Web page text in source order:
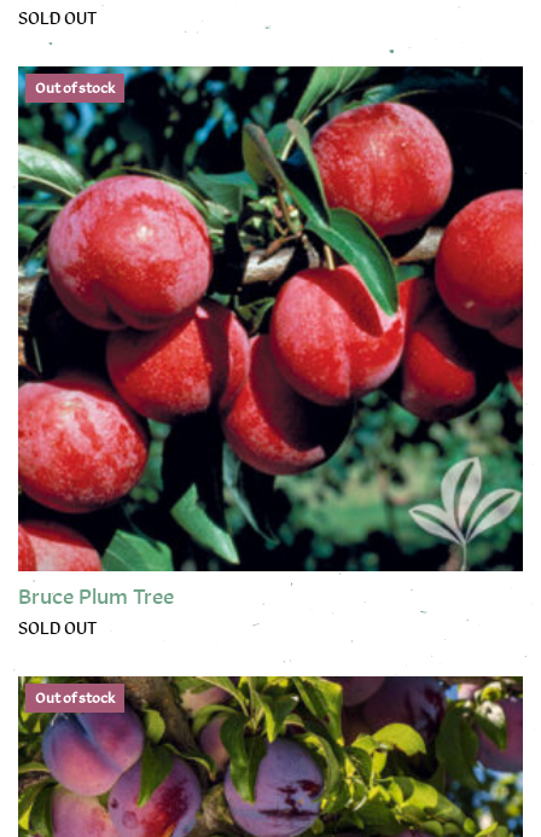
SOLD OUT
This product has multiple variants. The options may be
Out of stock
Bruce Plum Tree
SOLD OUT
This product has multiple variants. The options may be
Out of stock